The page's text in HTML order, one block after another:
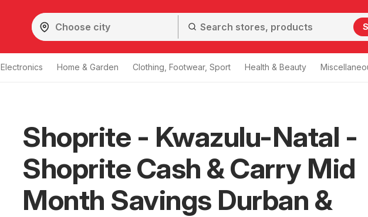
Electronics Home & Garden Clothing, Footwear, Sport Health & Beauty
Shoprite - Kwazulu-Natal -
Shoprite Cash & Carry Mid
Month Savings Durban &